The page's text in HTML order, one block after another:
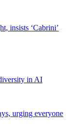
insists ‘Cabrini’
in AI
urging everyone